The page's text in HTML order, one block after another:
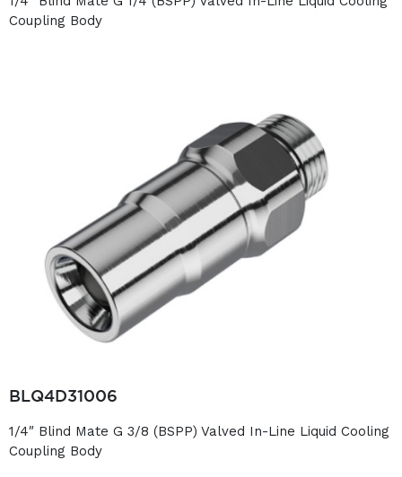
Coupling Body
BLQ4D31006
1/4″ Blind Mate G 3/8 (BSPP) Valved In-Line Liquid Cooling
Coupling Body